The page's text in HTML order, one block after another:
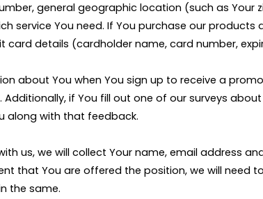
general geographic location (such as
service You need. If You purchase our
card details (cardholder name, card number,
about You when You sign up to receive a
if You fill out one of our surveys
along with that feedback.
us, we will collect Your name, email address
that You are offered the position, we will
the same.